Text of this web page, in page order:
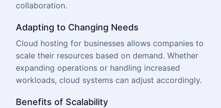
collaboration.
Adapting to Changing Needs
Cloud hosting for businesses allows companies to
scale their resources based on demand. Whether
expanding operations or handling increased
workloads, cloud systems can adjust accordingly.
Benefits of Scalability